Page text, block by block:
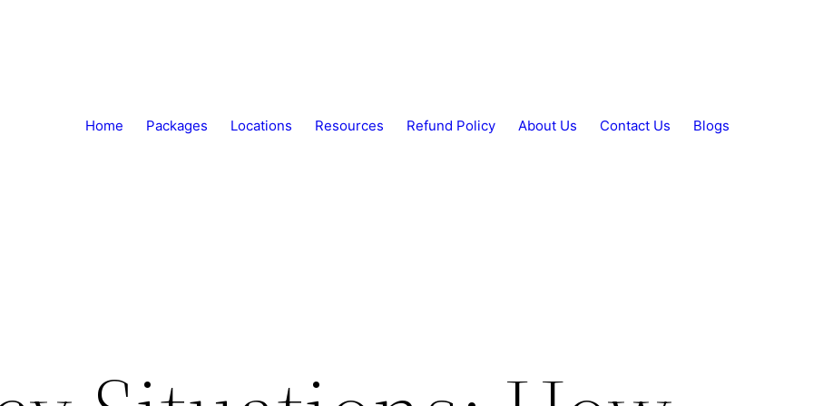
Home Packages Locations Resources Refund Policy About Us Contact Us Blogs